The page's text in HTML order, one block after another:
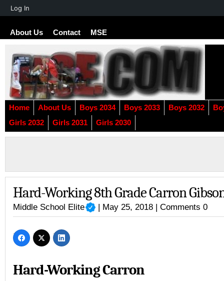
About Us Contact MSE
Home About Us Boys 2034 Boys 2033 Boys 2032
Girls 2032
Girls 2031 Girls 2030
Hard-Working 8th Grade Carron
Middle School Elite | May 25, 2018 |Comments 0
Hard-Working Carron
About
Log In